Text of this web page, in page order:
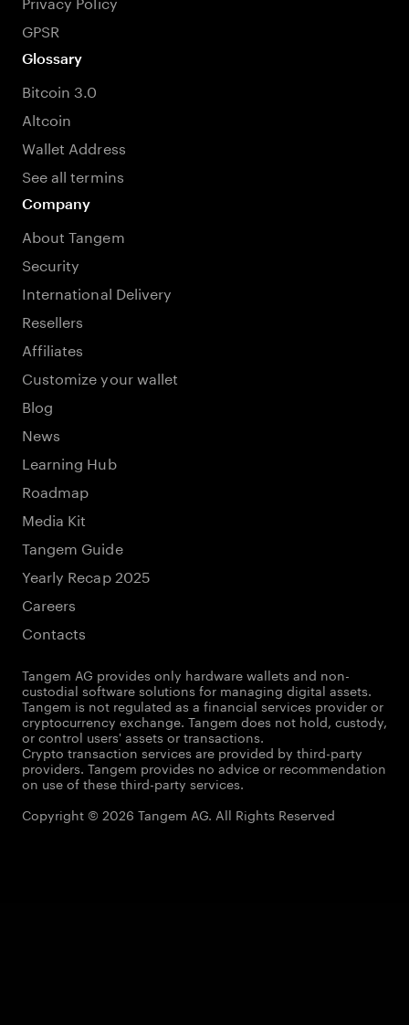
GPSR
Glossary
Bitcoin 3.0
Altcoin
Wallet Address
See all termins
Company
About Tangem
Security
International Delivery
Resellers
Affiliates
Customize your wallet
Blog
News
Learning Hub
Roadmap
Media Kit
Tangem Guide
Yearly Recap 2025
Careers
Contacts
Tangem AG provides only hardware wallets and non-
custodial software solutions for managing digital assets.
Tangem is not regulated as a financial services provider or
cryptocurrency exchange. Tangem does not hold, custody,
or control users' assets or transactions.
Crypto transaction services are provided by third-party
providers. Tangem provides no advice or recommendation
on use of these third-party services.